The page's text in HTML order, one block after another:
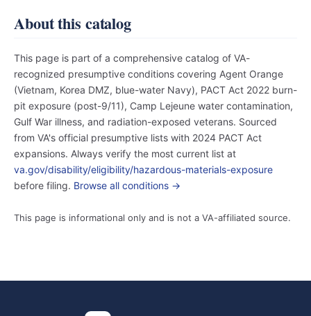
About this catalog
This page is part of a comprehensive catalog of VA-
recognized presumptive conditions covering Agent Orange
(Vietnam, Korea DMZ, blue-water Navy), PACT Act 2022 burn-
pit exposure (post-9/11), Camp Lejeune water contamination,
Gulf War illness, and radiation-exposed veterans. Sourced
from VA's official presumptive lists with 2024 PACT Act
expansions. Always verify the most current list at
va.gov/disability/eligibility/hazardous-materials-exposure
before filing. Browse all conditions →
This page is informational only and is not a VA-affiliated source.